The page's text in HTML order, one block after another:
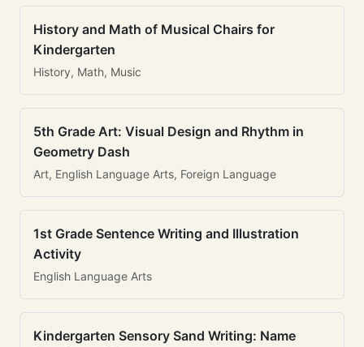
History and Math of Musical Chairs for
Kindergarten
History, Math, Music
5th Grade Art: Visual Design and Rhythm in
Geometry Dash
Art, English Language Arts, Foreign Language
1st Grade Sentence Writing and Illustration
Activity
English Language Arts
Kindergarten Sensory Sand Writing: Name